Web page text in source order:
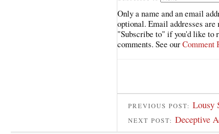
Only a name and an email
optional. Email addresses
"Subscribe to" if you'd like to
comments. See ourComment
PREVIOUS POST: Lousy
NEXT POST: Deceptive